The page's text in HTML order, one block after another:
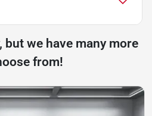
but we have many more
from!